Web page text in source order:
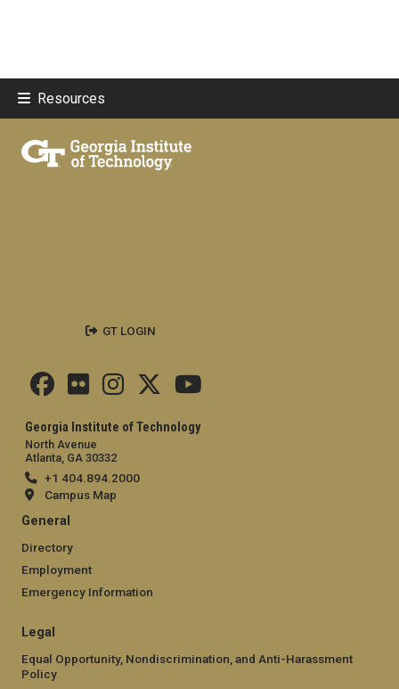
Resources
Georgia Institute of Technology
North Avenue
Atlanta, GA 30332
+1 404.894.2000
Campus Map
General
Directory
Employment
Emergency Information
Legal
Equal Opportunity, Nondiscrimination, and Anti-Harassment
Policy
GT LOGIN